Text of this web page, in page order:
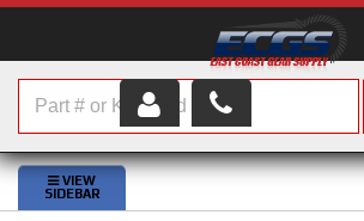
HOME
SHOP PARTS